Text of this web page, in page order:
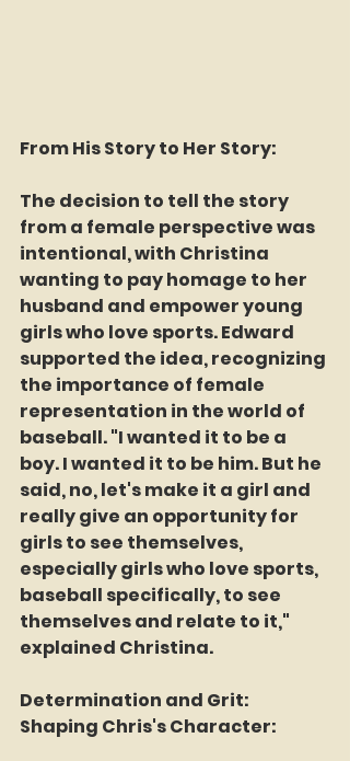
From His Story to Her Story:
The decision to tell the story
from a female perspective was
intentional, with Christina
wanting to pay homage to her
husband and empower young
girls who love sports. Edward
supported the idea, recognizing
the importance of female
representation in the world of
baseball. "I wanted it to be a
boy. I wanted it to be him. But he
said, no, let's make it a girl and
really give an opportunity for
girls to see themselves,
especially girls who love sports,
baseball specifically, to see
themselves and relate to it,"
explained Christina.
Determination and Grit:
Shaping Chris's Character: